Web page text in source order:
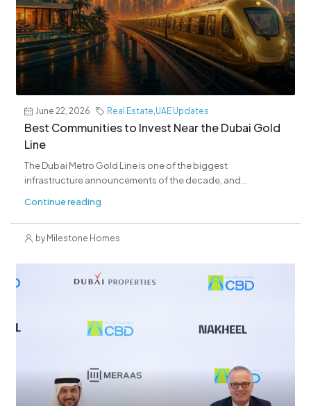
June 22, 2026 Real Estate,UAE Updates
Best Communities to Invest Near the Dubai Gold
Line
The Dubai Metro Gold Line is one of the biggest
infrastructure announcements of the decade, and...
Continue reading
by Milestone Homes